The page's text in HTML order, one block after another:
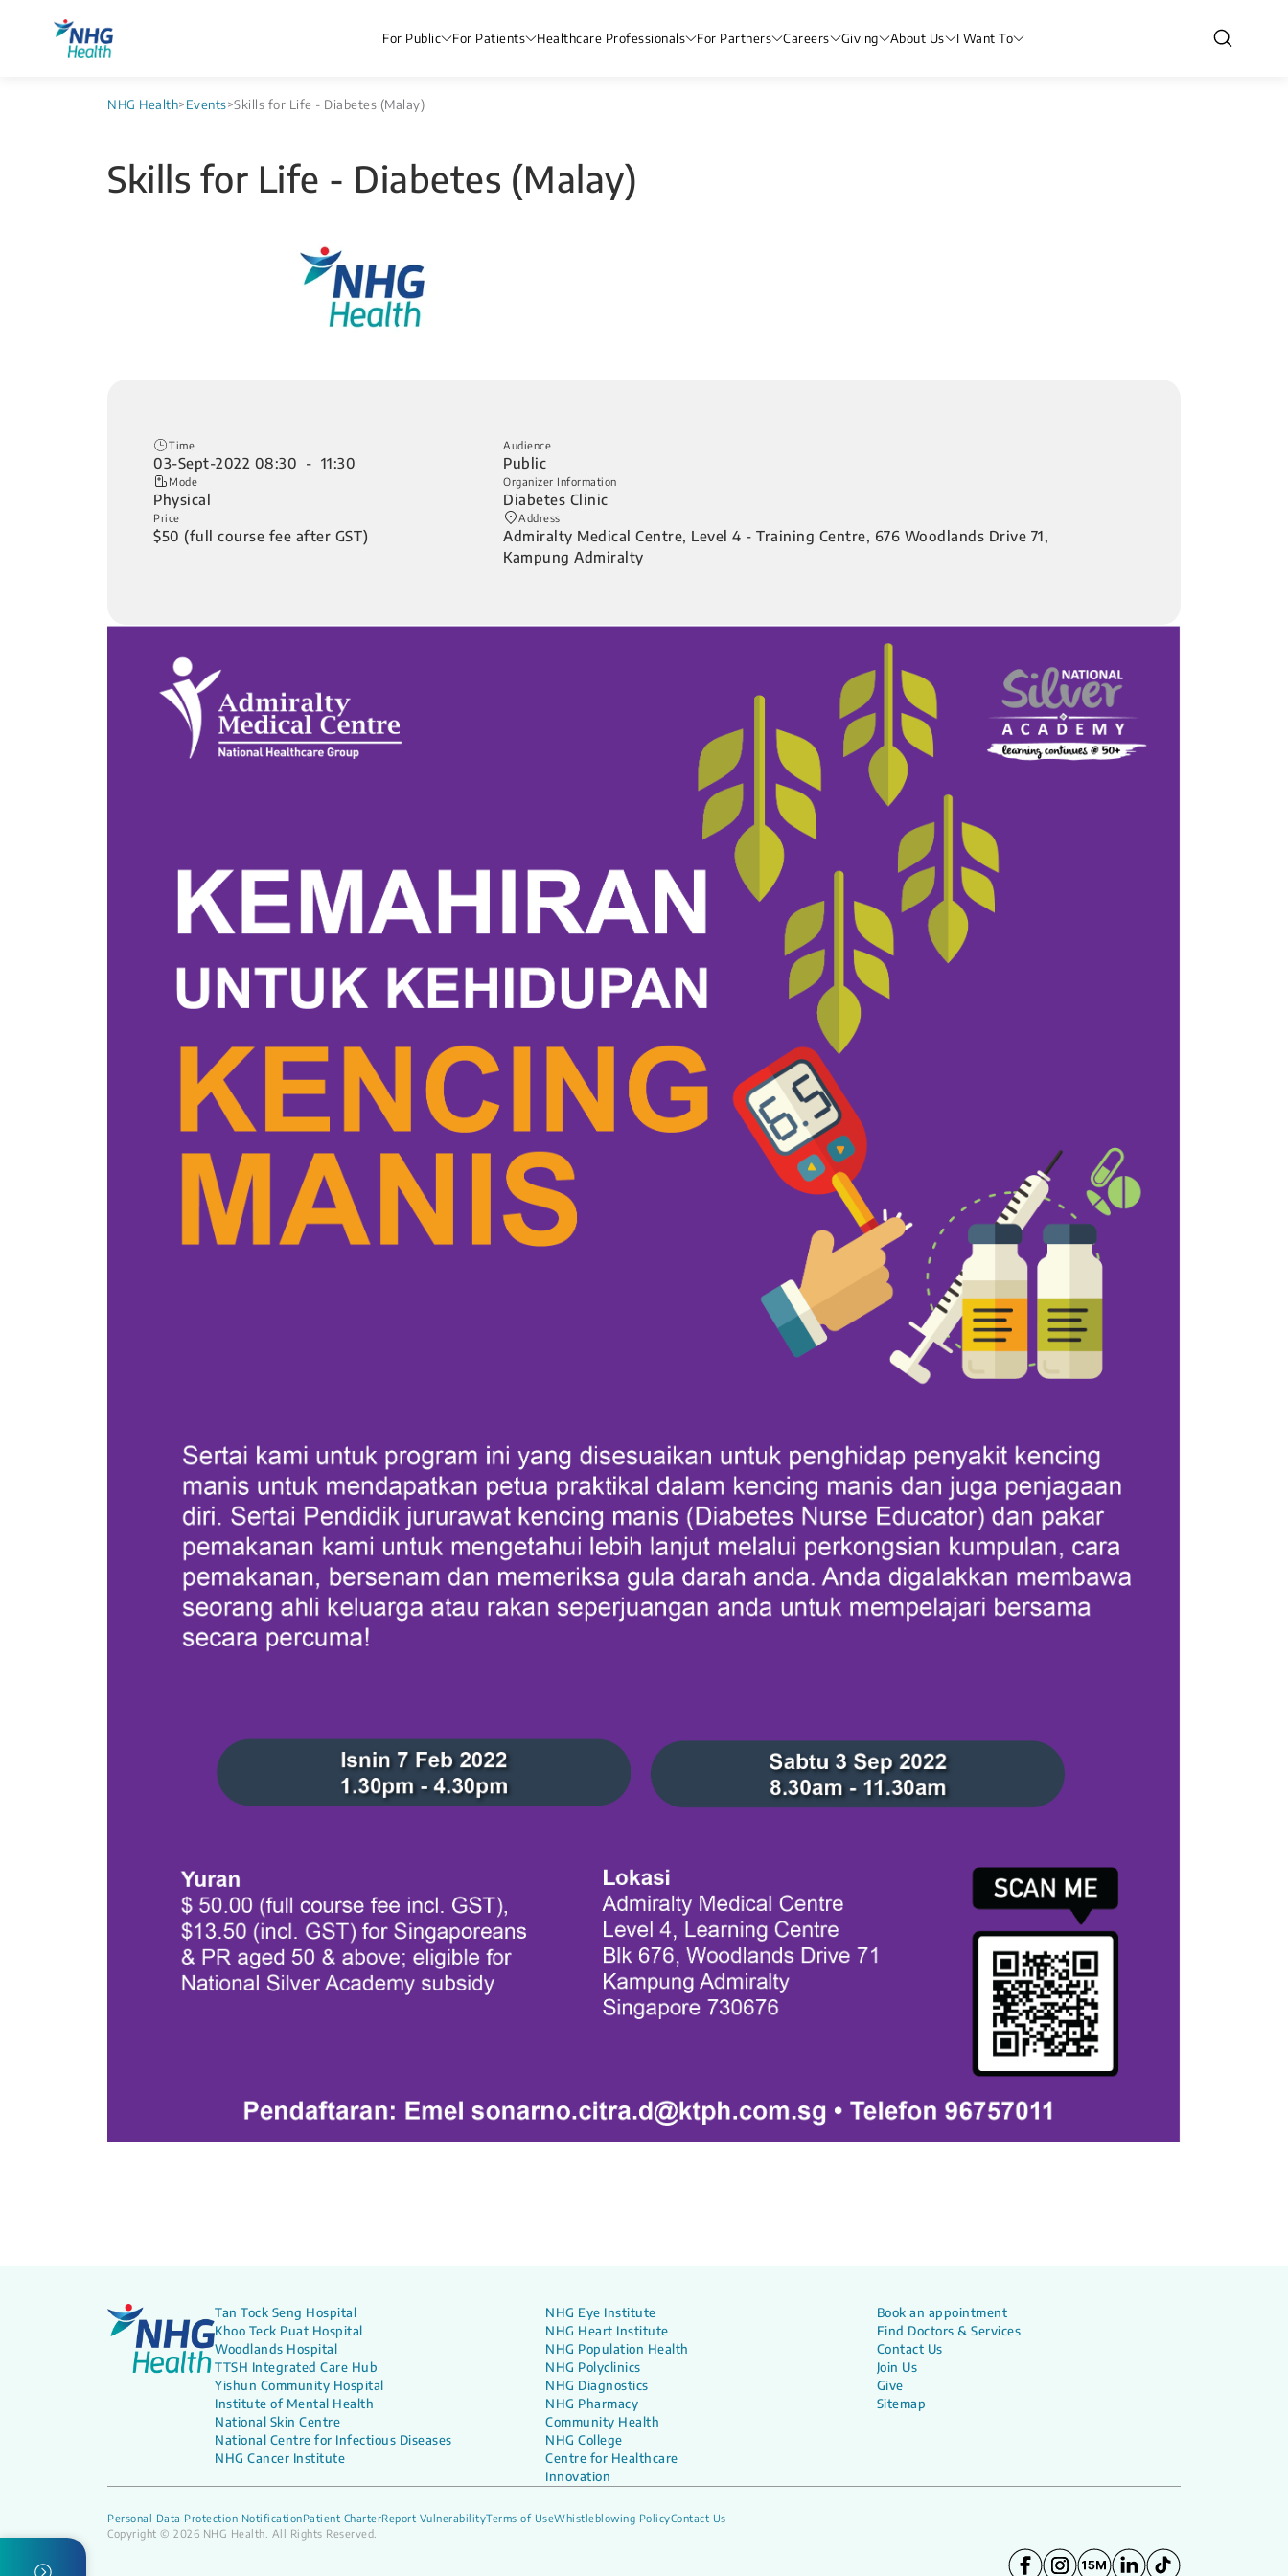
For Public For Patients Healthcare Professionals For Partners Careers Giving About Us I Want To
NHG Health>Events>Skills for Life - Diabetes (Malay)
Skills for Life - Diabetes (Malay)
Time
03-Sept-2022 08:30 - 11:30
Mode
Physical
Price
$50 (full course fee after GST)
Audience
Public
Organizer Information
Diabetes Clinic
Address
Admiralty Medical Centre, Level 4 - Training Centre, 676 Woodlands Drive 71,
Kampung Admiralty
Tan Tock Seng Hospital
Khoo Teck Puat Hospital
Woodlands Hospital
TTSH Integrated Care Hub
Yishun Community Hospital
Institute of Mental Health
National Skin Centre
National Centre for Infectious Diseases
NHG Cancer Institute
NHG Eye Institute
NHG Heart Institute
NHG Population Health
NHG Polyclinics
NHG Diagnostics
NHG Pharmacy
Community Health
NHG College
Centre for Healthcare
Innovation
Book an appointment
Find Doctors & Services
Contact Us
Join Us
Give
Sitemap
Personal Data Protection NotificationPatient CharterReport VulnerabilityTerms of UseWhistleblowing PolicyContact Us
Copyright © 2026 NHG Health. All Rights Reserved.